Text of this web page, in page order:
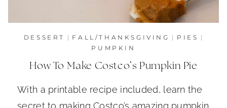
DESSERT | FALL/THANKSGIVING | PIES |
PUMPKIN
How To Make Costco’s Pumpkin Pie
With a printable recipe included, learn the
secret to making Costco’s amazing pumpkin